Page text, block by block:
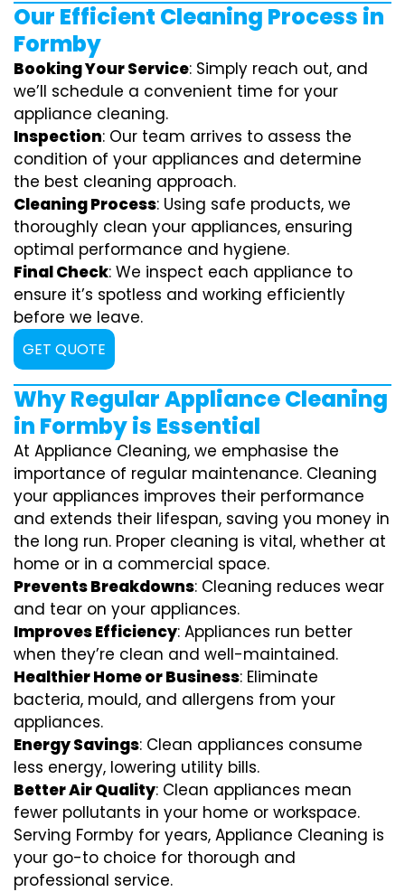
Our Efficient Cleaning Process in
Formby
Booking Your Service: Simply reach out, and
we’ll schedule a convenient time for your
appliance cleaning.
Inspection: Our team arrives to assess the
condition of your appliances and determine
the best cleaning approach.
Cleaning Process: Using safe products, we
thoroughly clean your appliances, ensuring
optimal performance and hygiene.
Final Check: We inspect each appliance to
ensure it’s spotless and working efficiently
before we leave.
GET QUOTE
Why Regular Appliance Cleaning
in Formby is Essential
At Appliance Cleaning, we emphasise the
importance of regular maintenance. Cleaning
your appliances improves their performance
and extends their lifespan, saving you money in
the long run. Proper cleaning is vital, whether at
home or in a commercial space.
Prevents Breakdowns: Cleaning reduces wear
and tear on your appliances.
Improves Efficiency: Appliances run better
when they’re clean and well-maintained.
Healthier Home or Business: Eliminate
bacteria, mould, and allergens from your
appliances.
Energy Savings: Clean appliances consume
less energy, lowering utility bills.
Better Air Quality: Clean appliances mean
fewer pollutants in your home or workspace.
Serving Formby for years, Appliance Cleaning is
your go-to choice for thorough and
professional service.